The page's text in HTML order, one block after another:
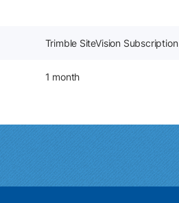
Trimble SiteVision Subscription
1 month